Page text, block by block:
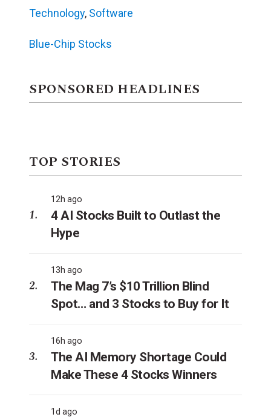
Technology, Software
Blue-Chip Stocks
SPONSORED HEADLINES
TOP STORIES
12h ago
4 AI Stocks Built to Outlast the
Hype
13h ago
The Mag 7’s $10 Trillion Blind
Spot… and 3 Stocks to Buy for It
16h ago
The AI Memory Shortage Could
Make These 4 Stocks Winners
1d ago